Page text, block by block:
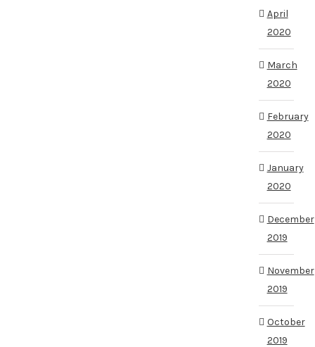
April
2020
March
2020
February
2020
January
2020
December
2019
November
2019
October
2019